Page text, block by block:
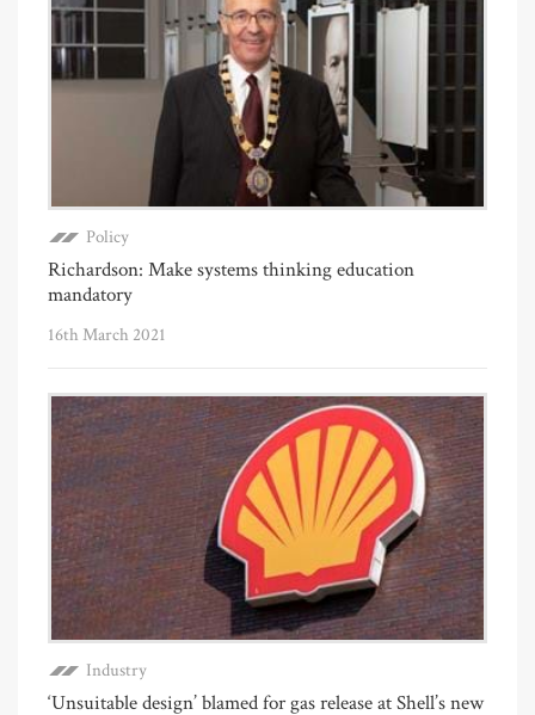
Policy
Richardson: Make systems thinking education
mandatory
16th March 2021
Industry
‘Unsuitable design’ blamed for gas release at Shell’s new